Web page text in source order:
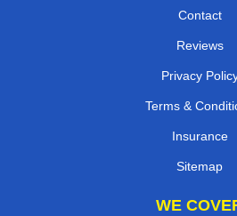
Contact
Reviews
Privacy
Terms &
Insurance
Sitemap
WE